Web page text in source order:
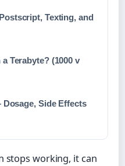
Texting, and
Terabyte? (1000 v
Side Effects
stops working, it can